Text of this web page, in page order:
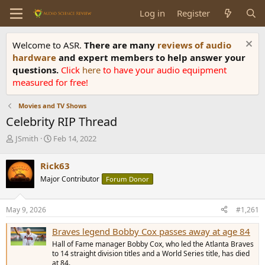
Log in Register
Welcome to ASR. There are many reviews of audio
hardware and expert members to help answer your
questions. Click here to have your audio equipment
measured for free!
Movies and TV Shows
Celebrity RIP Thread
T
r
e
a
d
s
t
a
r
t
JSmith
S
r
t
a
e
Feb 14, 2022
Rick63
Major Contributor Forum Donor
May 9, 2026 #1,261
Braves legend Bobby Cox passes away at age 84
Hall of Fame manager Bobby Cox, who led the Atlanta Braves
to 14 straight division titles and a World Series title, has died
at 84.